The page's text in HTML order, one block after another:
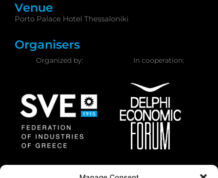
Venue
Porto Palace Hotel Thessaloniki
Organisers
Organized by: In cooperation: